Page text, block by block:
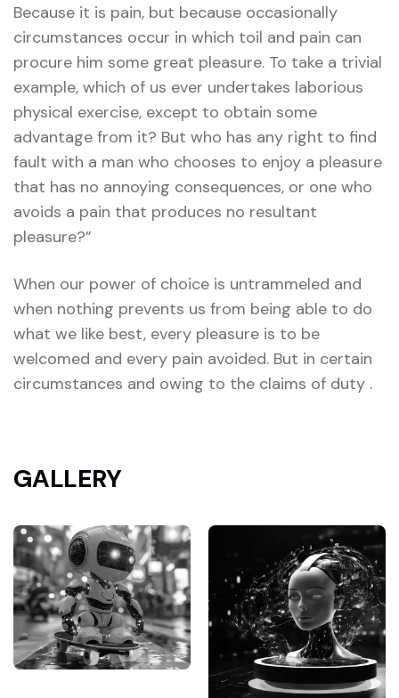
Because it is pain, but because occasionally
circumstances occur in which toil and pain can
procure him some great pleasure. To take a trivial
example, which of us ever undertakes laborious
physical exercise, except to obtain some
advantage from it? But who has any right to find
fault with a man who chooses to enjoy a pleasure
that has no annoying consequences, or one who
avoids a pain that produces no resultant
pleasure?”
When our power of choice is untrammeled and
when nothing prevents us from being able to do
what we like best, every pleasure is to be
welcomed and every pain avoided. But in certain
circumstances and owing to the claims of duty .
GALLERY